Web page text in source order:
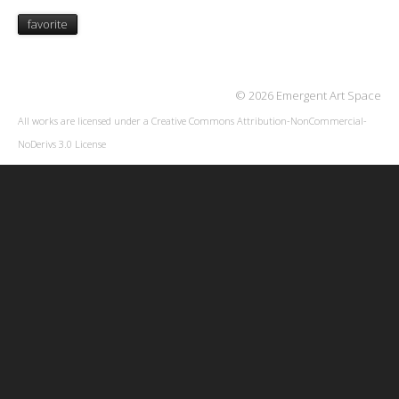
favorite
© 2026 Emergent Art Space
All works are licensed under a Creative Commons Attribution-NonCommercial-
NoDerivs 3.0 License